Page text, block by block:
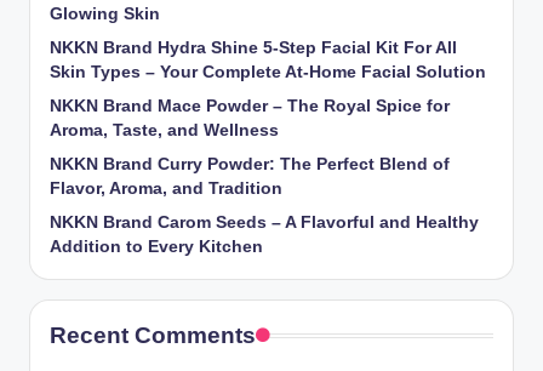
Glowing Skin
NKKN Brand Hydra Shine 5-Step Facial Kit For All
Skin Types – Your Complete At-Home Facial Solution
NKKN Brand Mace Powder – The Royal Spice for
Aroma, Taste, and Wellness
NKKN Brand Curry Powder: The Perfect Blend of
Flavor, Aroma, and Tradition
NKKN Brand Carom Seeds – A Flavorful and Healthy
Addition to Every Kitchen
Recent Comments